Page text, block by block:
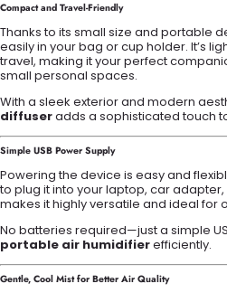
Compact and Travel-Friendly
Thanks to its small size and portable
easily in your bag or cup holder. It’s
travel, making it your perfect
small personal spaces.
With a sleek exterior and modern
diffuseradds a sophisticated touch
Simple USB Power Supply
Powering the device is easy and
to plug it into your laptop, car
makes it highly versatile and ideal for
No batteries required—just a simple
portable air humidifierefficiently.
Gentle, Cool Mist for Better Air Quality